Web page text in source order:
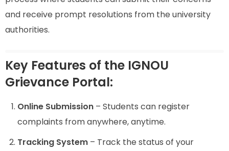
and receive prompt resolutions from the university
authorities.
Key Features of the IGNOU
Grievance Portal:
Online Submission – Students can register
complaints from anywhere, anytime.
Tracking System – Track the status of your